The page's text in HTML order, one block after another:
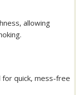
allowing
quick, mess-free